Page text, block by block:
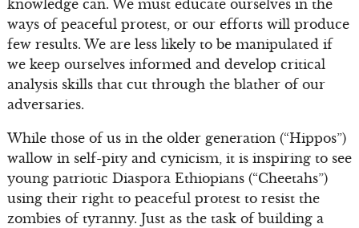
knowledge can. We must educate ourselves in the
ways of peaceful protest, or our efforts will produce
few results. We are less likely to be manipulated if
we keep ourselves informed and develop critical
analysis skills that cut through the blather of our
adversaries.
While those of us in the older generation (“Hippos”)
wallow in self-pity and cynicism, it is inspiring to see
young patriotic Diaspora Ethiopians (“Cheetahs”)
using their right to peaceful protest to resist the
zombies of tyranny. Just as the task of building a